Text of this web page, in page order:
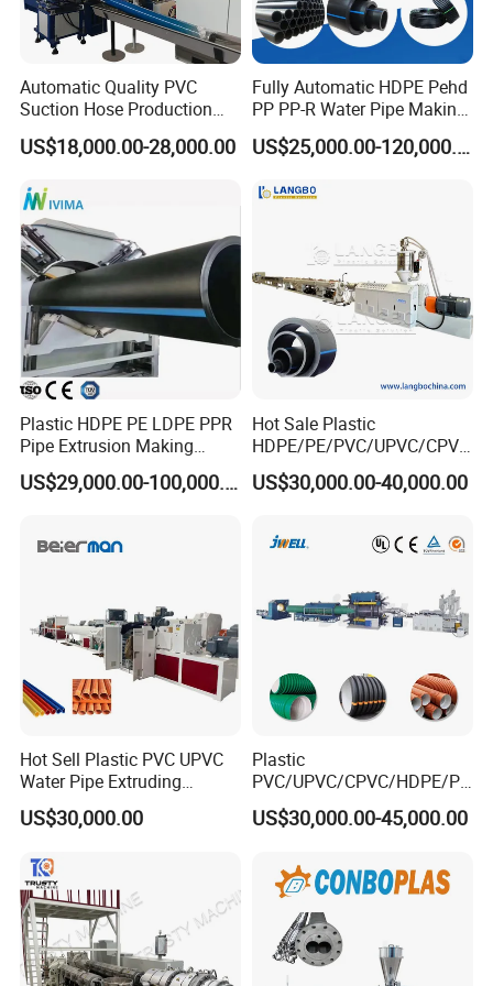
Automatic Quality PVC
Suction Hose Production
Line Single Screw Plastic
Extruder Industrial Flexible
Making Machine Plant
US$18,000.00-28,000.00
Fully Automatic HDPE Pehd
PP PP-R Water Pipe Making
Machine for Produce
Agriculture Irrigation Pipe US$25,000.00-120,000.00
Plastic HDPE PE LDPE PPR
Pipe Extrusion Making
Machine Production Line
Extruder Machinery Plant US$29,000.00-100,000.00
Hot Sale Plastic
HDPE/PE/PVC/UPVC/CPVC
/HDPE/PPR/LDPE/PPR
Agricultural Drip Irrigation
Making Machine
US$30,000.00-40,000.00
Hot Sell Plastic PVC UPVC
Water Pipe Extruding
Production Machine Line
with Good Price
US$30,000.00
Plastic
PVC/UPVC/CPVC/HDPE/PP
R/LDPE/PPR/ Drip Irrigation
Hose/Conduit
Pipe Tube/Sheet
Extruder/Extrusion
Production Making Machine
Price
US$30,000.00-45,000.00